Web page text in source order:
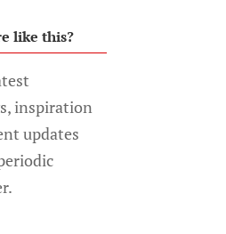
like this?
inspiration
updates